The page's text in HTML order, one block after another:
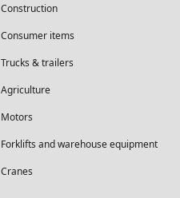
Construction
Consumer items
Trucks & trailers
Agriculture
Motors
Forklifts and warehouse equipment
Cranes